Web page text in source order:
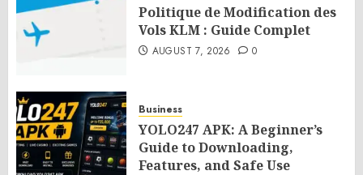
Politique de Modification des
Vols KLM : Guide Complet
AUGUST 7, 2026 0
Business
YOLO247 APK: A Beginner’s
Guide to Downloading,
Features, and Safe Use